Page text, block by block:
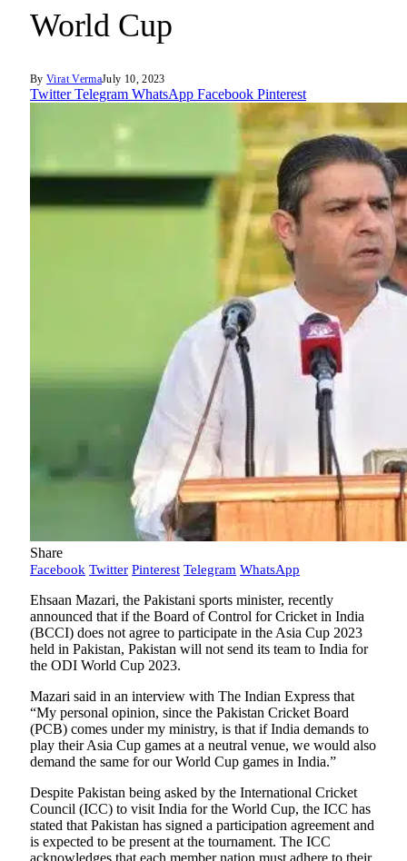
World Cup
By Virat VermaJuly 10, 2023
Twitter Telegram WhatsApp Facebook Pinterest
Share
Facebook Twitter Pinterest Telegram WhatsApp
Ehsaan Mazari, the Pakistani sports minister, recently
announced that if the Board of Control for Cricket in India
(BCCI) does not agree to participate in the Asia Cup 2023
held in Pakistan, Pakistan will not send its team to India for
the ODI World Cup 2023.
Mazari said in an interview with The Indian Express that
“My personal opinion, since the Pakistan Cricket Board
(PCB) comes under my ministry, is that if India demands to
play their Asia Cup games at a neutral venue, we would also
demand the same for our World Cup games in India.”
Despite Pakistan being asked by the International Cricket
Council (ICC) to visit India for the World Cup, the ICC has
stated that Pakistan has signed a participation agreement and
is expected to be present at the tournament. The ICC